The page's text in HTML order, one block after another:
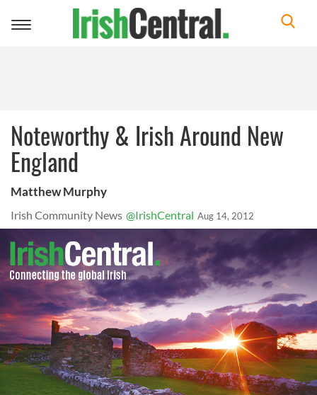
Toggle
Noteworthy & Irish Around New
England
Matthew Murphy
Irish Community News @IrishCentral Aug 14, 2012